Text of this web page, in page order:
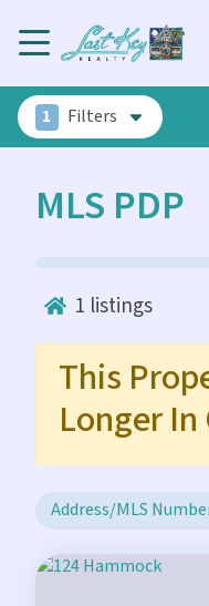
1 Filters
MLS PDP
1 listings
This
Longer
Address/MLS